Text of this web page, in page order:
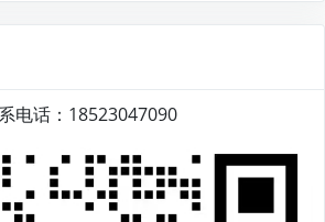
电话：18523047090